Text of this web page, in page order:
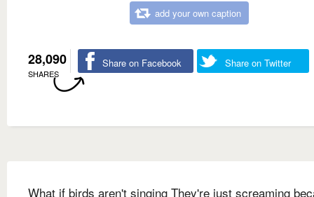
add your own caption
28,090
SHARES
Share on Facebook Share on Twitter
What if birds aren't singing They're just screaming